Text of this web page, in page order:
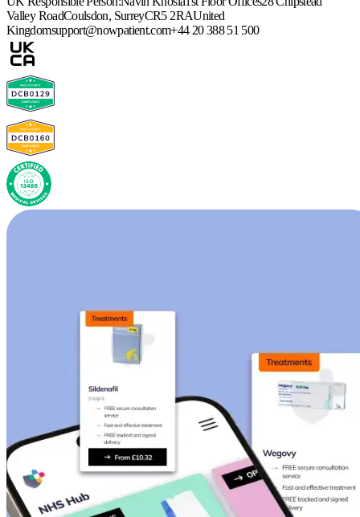
Valley RoadCoulsdon, SurreyCR5 2RAUnited
Kingdomsupport@nowpatient.com+44 20 388 51 500